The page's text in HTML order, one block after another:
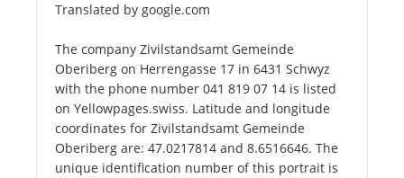
Translated by google.com
The company Zivilstandsamt Gemeinde
Oberiberg on Herrengasse 17 in 6431 Schwyz
with the phone number 041 819 07 14 is listed
on Yellowpages.swiss. Latitude and longitude
coordinates for Zivilstandsamt Gemeinde
Oberiberg are: 47.0217814 and 8.6516646. The
unique identification number of this portrait is